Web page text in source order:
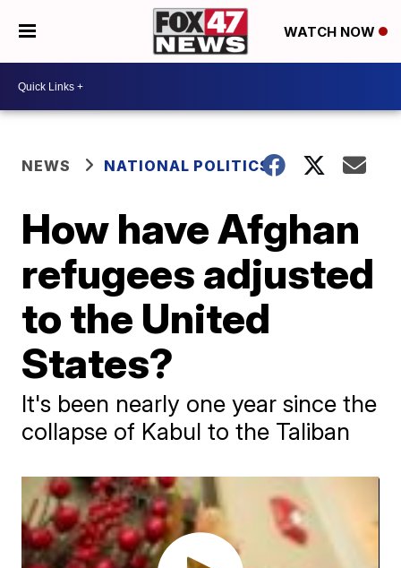
WATCH NOW
NEWS NATIONAL POLITICS
How have Afghan
refugees adjusted
to the United
States?
It's been nearly one year since the
collapse of Kabul to the Taliban